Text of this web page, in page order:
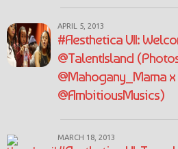
APRIL 5, 2013
#Aesthetica VII:
@TalentIsland
@Mahogany_Mama x
@AmbitiousMusics)
MARCH 18, 2013